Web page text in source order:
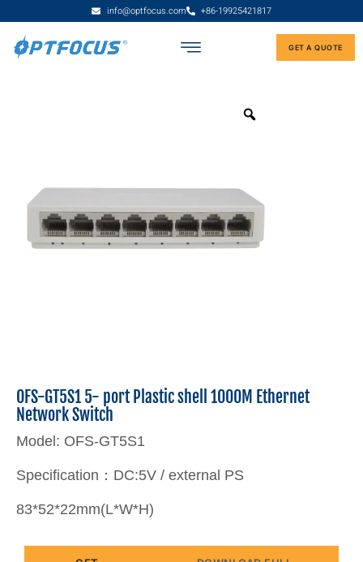
info@optfocus.com +86-19925421817
GET A QUOTE
OFS-GT5S1 5- port Plastic shell 1000M Ethernet
Network Switch
Model: OFS-GT5S1
Specification：DC:5V / external PS
83*52*22mm(L*W*H)